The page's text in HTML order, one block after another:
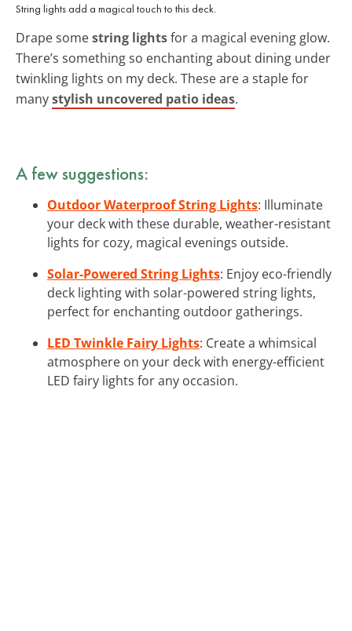
String lights add a magical touch to this deck.
Drape somestring lightsfor a magical evening glow.
There’s something so enchanting about dining under
twinkling lights on my deck. These are a staple for
manystylish uncovered patio ideas.
A few suggestions:
Outdoor Waterproof String Lights: Illuminate
your deck with these durable, weather-resistant
lights for cozy, magical evenings outside.
Solar-Powered String Lights: Enjoy eco-friendly
deck lighting with solar-powered string lights,
perfect for enchanting outdoor gatherings.
LED Twinkle Fairy Lights: Create a whimsical
atmosphere on your deck with energy-efficient
LED fairy lights for any occasion.